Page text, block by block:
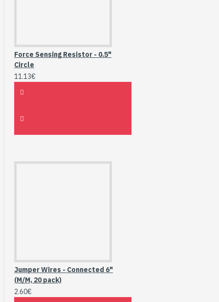
Force Sensing Resistor - 0.5"
Circle
11.13€
Jumper Wires - Connected 6"
(M/M, 20 pack)
2.60€